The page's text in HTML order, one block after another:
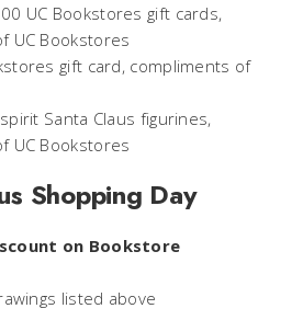
UC Bookstores gift cards,
UC Bookstores
gift card, compliments of
Santa Claus figurines,
UC Bookstores
Shopping Day
on Bookstore
listed above